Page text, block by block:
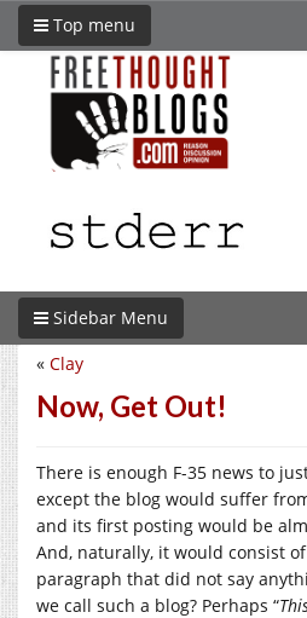
Top menu
Sidebar Menu
« Clay
Now, Get Out!
There is enough F-35 news to
except the blog would suffer
and its first posting would be
And, naturally, it would consist
paragraph that did not say
we call such a blog? Perhaps “